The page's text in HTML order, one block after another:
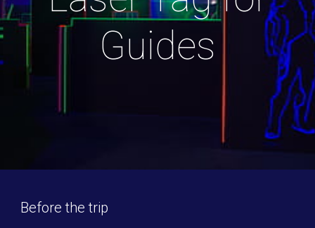
Guides
Before the trip